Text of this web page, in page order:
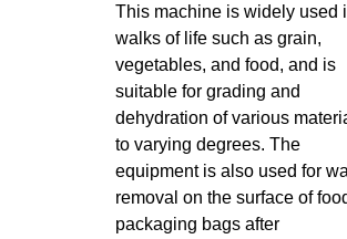
This machine is widely used
walks of life such as grain,
vegetables, and food, and is
suitable for grading and
dehydration of various
to varying degrees. The
equipment is also used for
removal on the surface of
packaging bags after